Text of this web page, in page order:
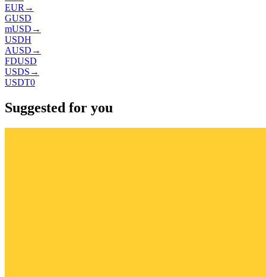
EUR →
GUSD
mUSD →
USDH
AUSD →
FDUSD
USDS →
USDT0
Suggested for you